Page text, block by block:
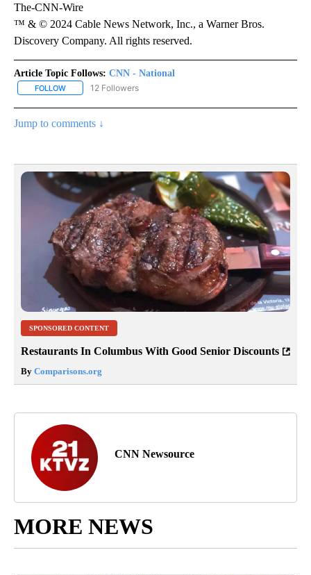
The-CNN-Wire
™ & © 2024 Cable News Network, Inc., a Warner Bros.
Discovery Company. All rights reserved.
Article Topic Follows: CNN - National
FOLLOW FOLLOW "CNN - NATIONAL" TO RECEIVE NOTIFICATIONS ABOUT
12 Followers
Jump to comments ↓
SPONSORED CONTENT
Restaurants In Columbus With Good Senior Discounts
By Comparisons.org
CNN Newsource
MORE NEWS